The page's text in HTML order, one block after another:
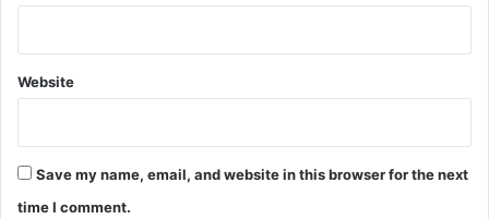
Website
Save my name, email, and website in this browser for the next
time I comment.